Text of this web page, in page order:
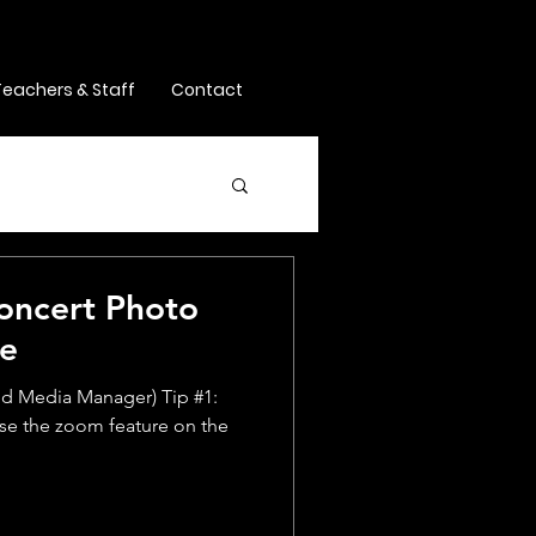
& Staff Contact
Photo
Media Manager) Tip #1:
the zoom feature on the